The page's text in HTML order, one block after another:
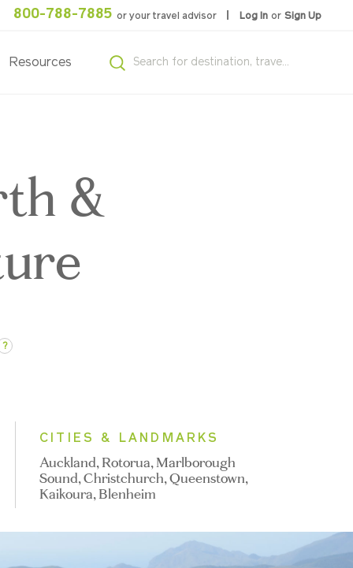
800-788-7885 or your travel advisor Log In or Sign Up
Resources
&
?
CITIES & LANDMARKS
Auckland, Rotorua, Marlborough
Sound, Christchurch, Queenstown,
Kaikoura, Blenheim